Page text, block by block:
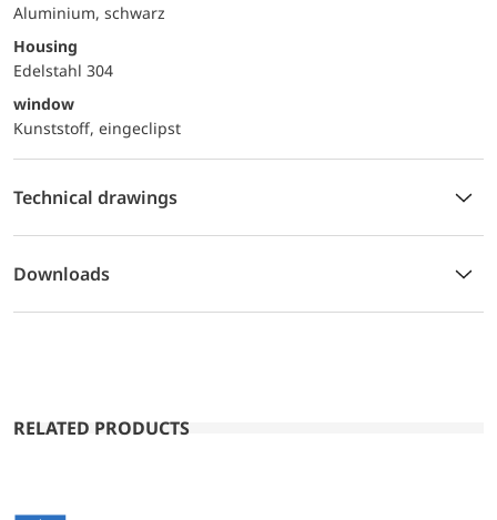
Aluminium, schwarz
Housing
Edelstahl 304
window
Kunststoff, eingeclipst
Technical drawings
Downloads
RELATED PRODUCTS